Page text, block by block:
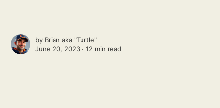
by Brian aka "Turtle"
June 20, 2023 ∙12 min read